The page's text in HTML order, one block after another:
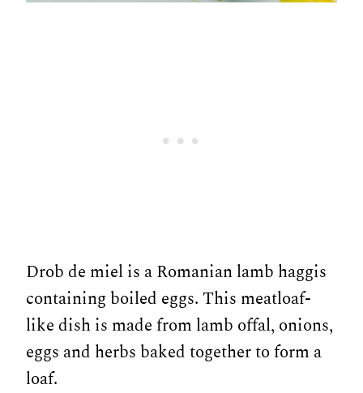
Drob de miel is a Romanian lamb haggis
containing boiled eggs. This meatloaf-
like dish is made from lamb offal, onions,
eggs and herbs baked together to form a
loaf.